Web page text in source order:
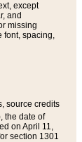
except
and
missing
font, spacing,
source credits
the date of
on April 11,
section 1301